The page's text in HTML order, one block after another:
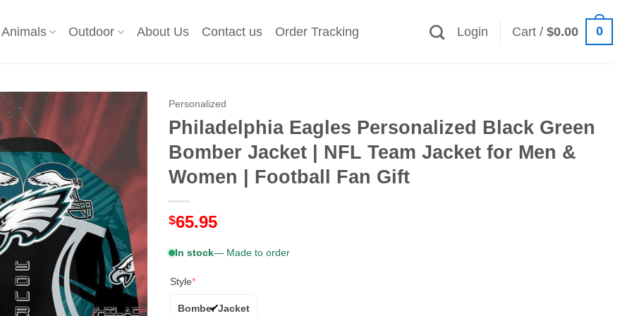
Animals Outdoor About Us Contact us Order Tracking Login Cart /$0.00 0
Personalized
Philadelphia Eagles Personalized Black Green
Bomber Jacket | NFL Team Jacket for Men &
Women | Football Fan Gift
$65.95
In stock— Made to order
Style*
Bomber Jacket